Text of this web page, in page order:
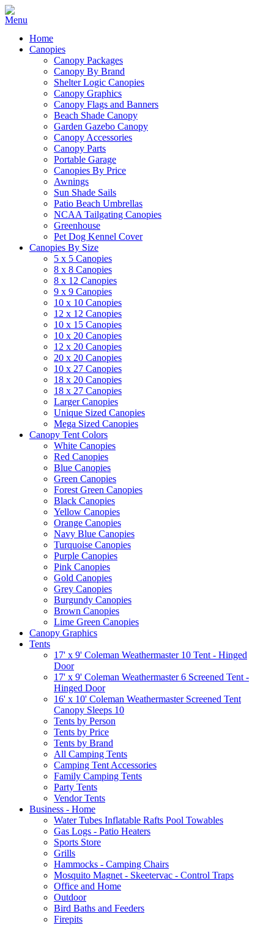
Home
Canopies
Canopy Packages
Canopy By Brand
Shelter Logic Canopies
Canopy Graphics
Canopy Flags and Banners
Beach Shade Canopy
Garden Gazebo Canopy
Canopy Accessories
Canopy Parts
Portable Garage
Canopies By Price
Awnings
Sun Shade Sails
Patio Beach Umbrellas
NCAA Tailgating Canopies
Greenhouse
Pet Dog Kennel Cover
Canopies By Size
5 x 5 Canopies
8 x 8 Canopies
8 x 12 Canopies
9 x 9 Canopies
10 x 10 Canopies
12 x 12 Canopies
10 x 15 Canopies
10 x 20 Canopies
12 x 20 Canopies
20 x 20 Canopies
10 x 27 Canopies
18 x 20 Canopies
18 x 27 Canopies
Larger Canopies
Unique Sized Canopies
Mega Sized Canopies
Canopy Tent Colors
White Canopies
Red Canopies
Blue Canopies
Green Canopies
Forest Green Canopies
Black Canopies
Yellow Canopies
Orange Canopies
Navy Blue Canopies
Turquoise Canopies
Purple Canopies
Pink Canopies
Gold Canopies
Grey Canopies
Burgundy Canopies
Brown Canopies
Lime Green Canopies
Canopy Graphics
Tents
17' x 9' Coleman Weathermaster 10 Tent - Hinged
Door
17' x 9' Coleman Weathermaster 6 Screened Tent -
Hinged Door
16' x 10' Coleman Weathermaster Screened Tent
Canopy Sleeps 10
Tents by Person
Tents by Price
Tents by Brand
All Camping Tents
Camping Tent Accessories
Family Camping Tents
Party Tents
Vendor Tents
Business - Home
Water Tubes Inflatable Rafts Pool Towables
Gas Logs - Patio Heaters
Sports Store
Grills
Hammocks - Camping Chairs
Mosquito Magnet - Skeetervac - Control Traps
Office and Home
Outdoor
Bird Baths and Feeders
Firepits